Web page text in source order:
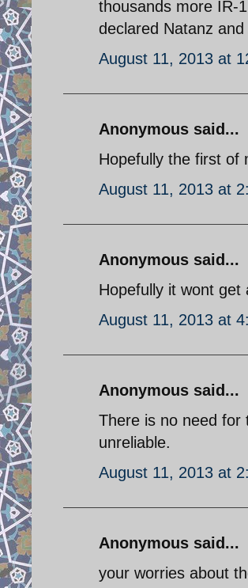
thousands more IR-
declared Natanz
August 11, 2013 at
Anonymous said...
Hopefully the first of
August 11, 2013 at
Anonymous said...
Hopefully it wont
August 11, 2013 at
Anonymous said...
There is no need for
unreliable.
August 11, 2013 at
Anonymous said...
your worries about